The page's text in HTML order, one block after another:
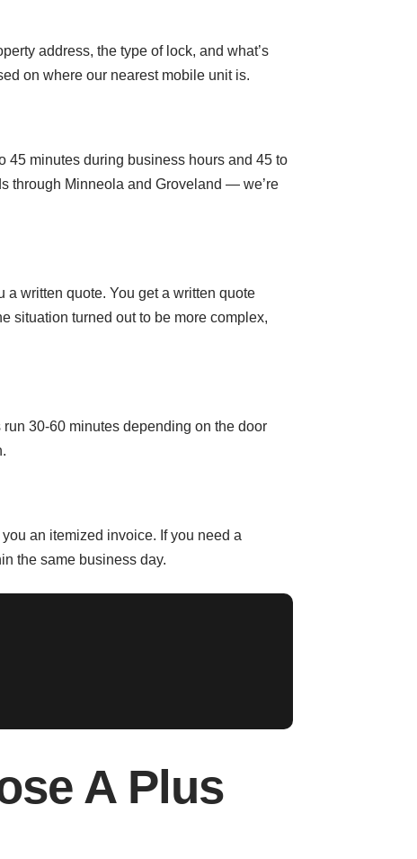
address, the type of lock, and what’s
on where our nearest mobile unit is.
45 minutes during business hours and 45 to
through Minneola and Groveland — we’re
a written quote. You get a written quote
situation turned out to be more complex,
30-60 minutes depending on the door
an itemized invoice. If you need a
the same business day.
A Plus